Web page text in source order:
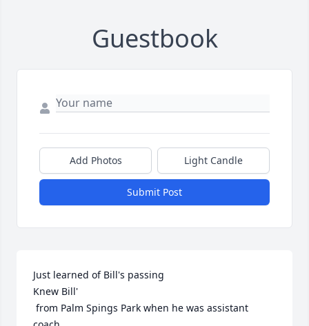
Guestbook
Add Photos Light Candle
Submit Post
Just learned of Bill's passing
Knew Bill'